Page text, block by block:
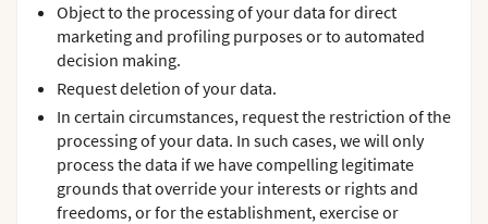
Object to the processing of your data for direct
marketing and profiling purposes or to automated
decision making.
Request deletion of your data.
In certain circumstances, request the restriction of the
processing of your data. In such cases, we will only
process the data if we have compelling legitimate
grounds that override your interests or rights and
freedoms, or for the establishment, exercise or